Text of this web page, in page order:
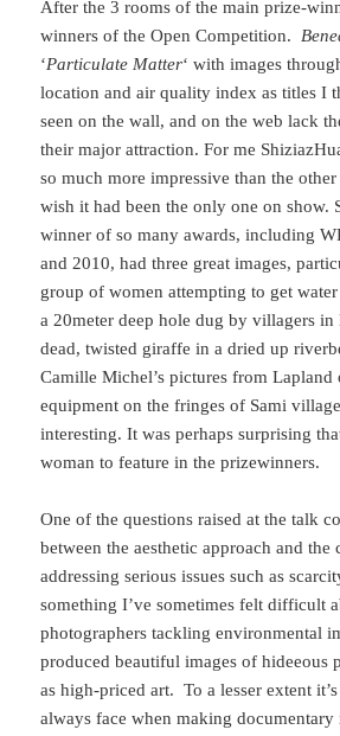
After the 3 rooms of the main prize-
winners of the Open Competition.
‘Particulate Matter‘ with images
location and air quality index as titles I
seen on the wall, and on the web lack
their major attraction. For me
so much more impressive than the
wish it had been the only one on show.
winner of so many awards, including
and 2010, had three great images,
group of women attempting to get
a 20meter deep hole dug by villagers
dead, twisted giraffe in a dried up
Camille Michel’s pictures from Lapland
equipment on the fringes of Sami
interesting. It was perhaps surprising
woman to feature in the prizewinners.
One of the questions raised at the talk
between the aesthetic approach and
addressing serious issues such as
something I’ve sometimes felt difficult
photographers tackling environmental
produced beautiful images of hideeous
as high-priced art. To a lesser extent
always face when making documentary